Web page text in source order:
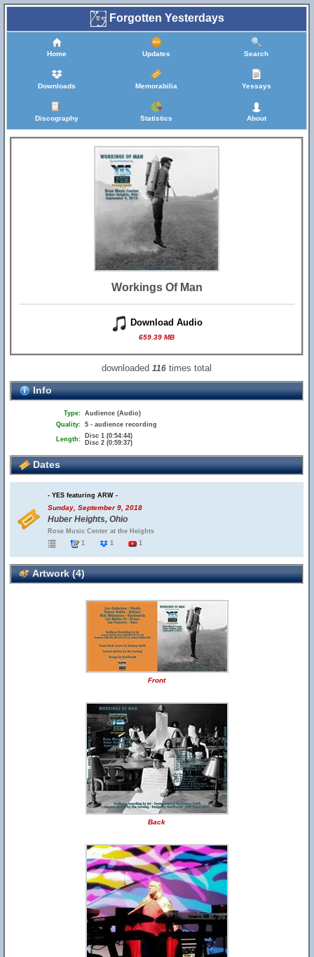
Forgotten Yesterdays
Home Updates Search
Downloads Memorabilia Yessays
Discography Statistics About
Workings Of Man
Download Audio
659.39 MB
downloaded116 times total
Info
Type: Audience (Audio)
Quality: 5 - audience recording
Length:
Disc 1 (0:54:44)
Disc 2 (0:59:37)
Dates
- YES featuring ARW -
Sunday, September 9, 2018
Huber Heights, Ohio
Rose Music Center at the Heights
1
1 1
Artwork (4)
Front
Back